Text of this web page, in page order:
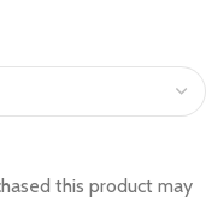
this product may